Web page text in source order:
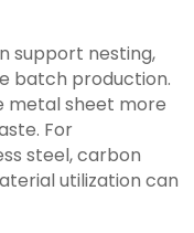
support nesting,
batch production.
metal sheet more
For
steel, carbon
utilization can